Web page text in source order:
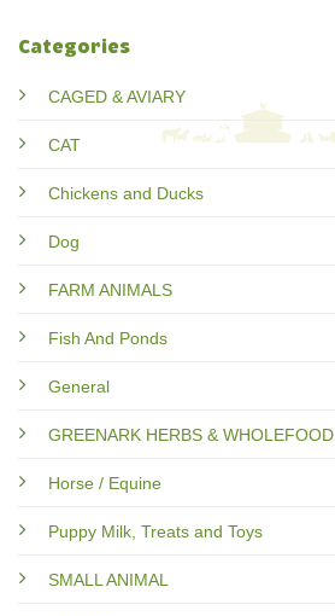
Categories
CAGED & AVIARY
CAT
Chickens and Ducks
Dog
FARM ANIMALS
Fish And Ponds
General
GREENARK HERBS & WHOLEFOOD
Horse / Equine
Puppy Milk, Treats and Toys
SMALL ANIMAL